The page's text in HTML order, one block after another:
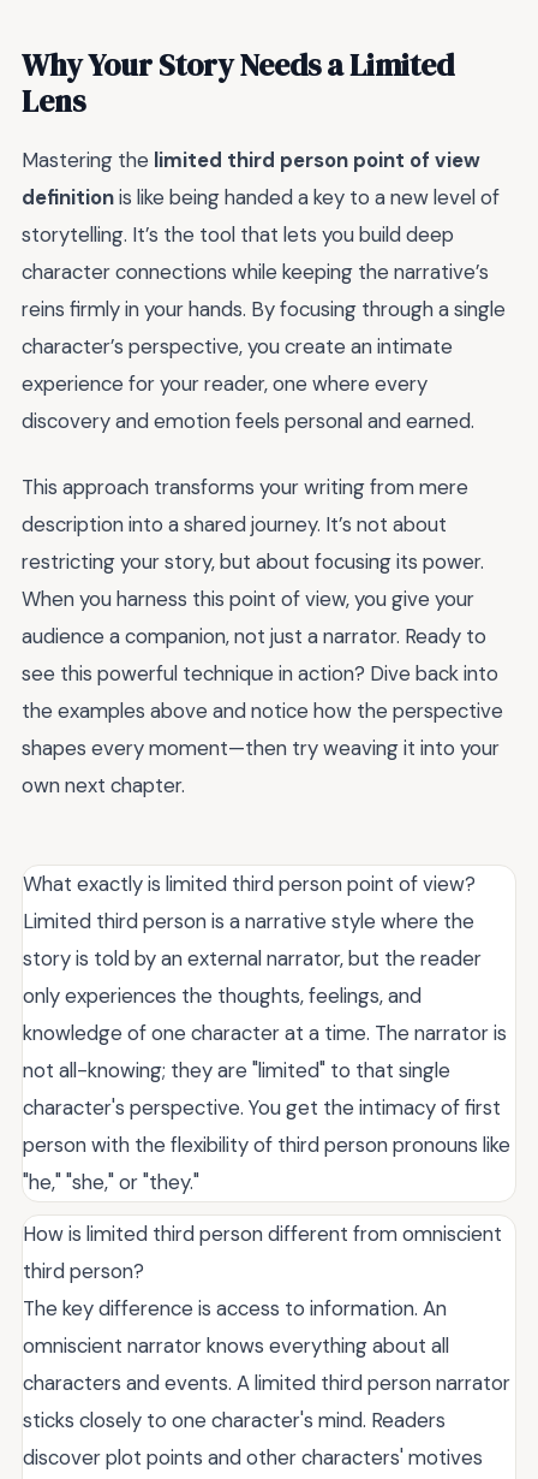
Why Your Story Needs a Limited
Lens
Mastering the limited third person point of view
definitionis like being handed a key to a new level of
storytelling. It’s the tool that lets you build deep
character connections while keeping the narrative’s
reins firmly in your hands. By focusing through a single
character’s perspective, you create an intimate
experience for your reader, one where every
discovery and emotion feels personal and earned.
This approach transforms your writing from mere
description into a shared journey. It’s not about
restricting your story, but about focusing its power.
When you harness this point of view, you give your
audience a companion, not just a narrator. Ready to
see this powerful technique in action? Dive back into
the examples above and notice how the perspective
shapes every moment—then try weaving it into your
own next chapter.
What exactly is limited third person point of view?
Limited third person is a narrative style where the
story is told by an external narrator, but the reader
only experiences the thoughts, feelings, and
knowledge of one character at a time. The narrator is
not all-knowing; they are "limited" to that single
character's perspective. You get the intimacy of first
person with the flexibility of third person pronouns like
"he," "she," or "they."
How is limited third person different from omniscient
third person?
The key difference is access to information. An
omniscient narrator knows everything about all
characters and events. A limited third person narrator
sticks closely to one character's mind. Readers
discover plot points and other characters' motives